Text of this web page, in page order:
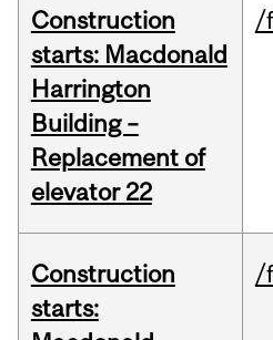
Construction
starts: Macdonald
Harrington
Building –
Replacement of
elevator 22
/
Construction
starts:
/